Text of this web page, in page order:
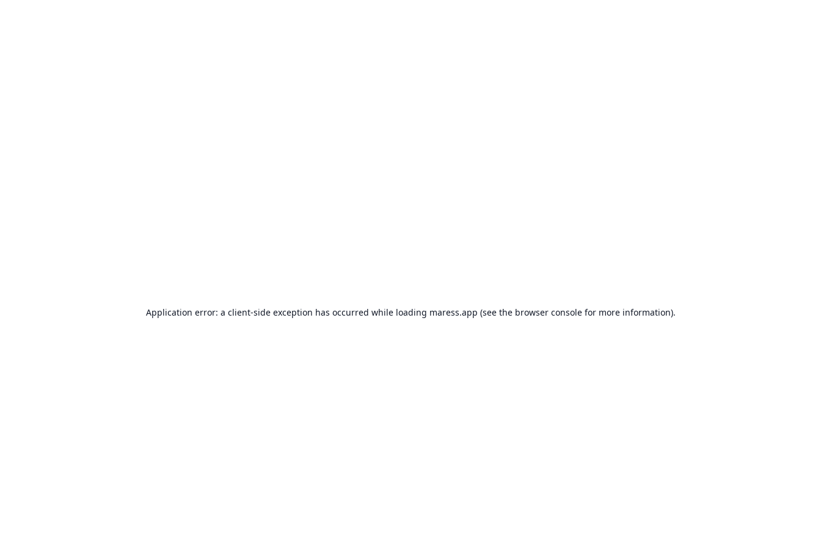
Application error: a client-side exception has occurred while loading maress.app (see the browser consolefor more information).